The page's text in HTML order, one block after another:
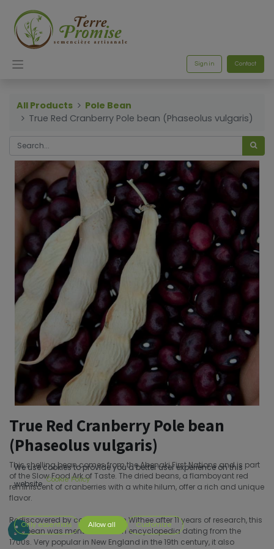
Sign in Contact
All Products
Pole Bean
True Red Cranberry Pole bean (Phaseolus vulgaris)
True Red Cranberry Pole bean
(Phaseolus vulgaris)
This shelling bean comes from the Abenaki First Nations and is part
of the Slow Food Ark of Taste. The dried beans, a flamboyant red
reminiscent of cranberries with a white hilum, offer a rich and unique
flavor.
Rediscovered by collector John Withee after 11 years of research, this
rare bean was mentioned in an encyclopedia dating from the
1700s. Very popular in New England in the 19th century, it also
We use cookies to provide you a better user experience on this
website. Cookie Policy
Only essentials Allow all Customize